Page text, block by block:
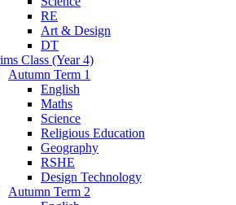
RE
Art & Design
DT
Class (Year 4)
Autumn Term 1
English
Maths
Science
Religious Education
Geography
RSHE
Design Technology
Autumn Term 2